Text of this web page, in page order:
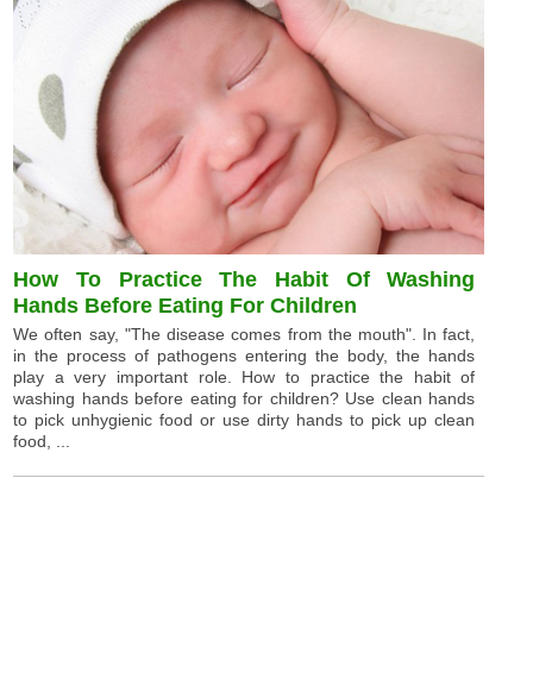
How To Practice The Habit Of Washing
Hands Before Eating For Children
We often say, "The disease comes from the mouth". In fact,
in the process of pathogens entering the body, the hands
play a very important role. How to practice the habit of
washing hands before eating for children? Use clean hands
to pick unhygienic food or use dirty hands to pick up clean
food, ...